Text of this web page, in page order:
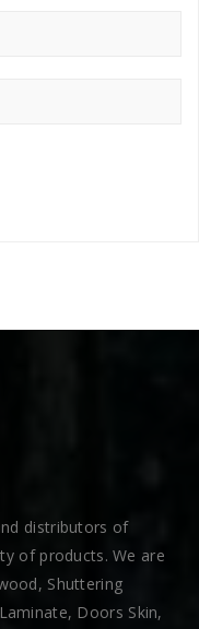
distributors of
of products. We are
Shuttering
Doors Skin,